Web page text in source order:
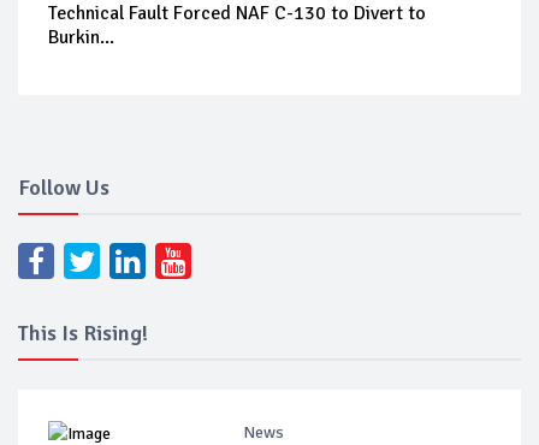
Technical Fault Forced NAF C-130 to Divert to
Burkin...
Follow Us
This Is Rising!
News